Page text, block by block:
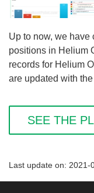
Up to now, we have
positions in Helium
records for Helium
are updated with
SEE THE
Last update on: 2021-